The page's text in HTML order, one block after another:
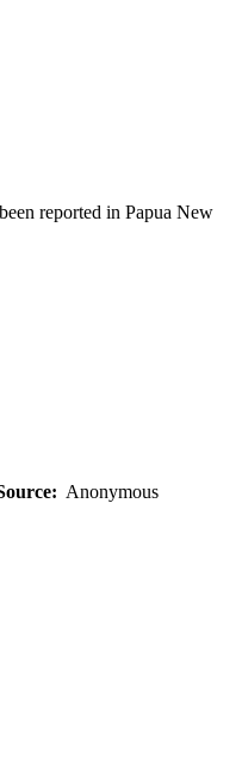
reported in Papua New
Anonymous